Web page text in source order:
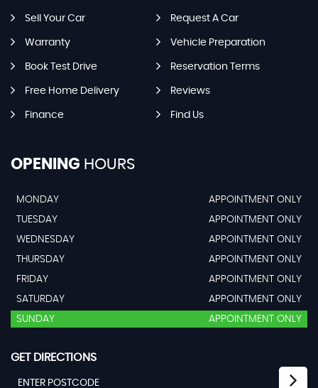
Sell Your Car Request A Car
Warranty Vehicle Preparation
Book Test Drive Reservation Terms
Free Home Delivery Reviews
Finance Find Us
OPENING HOURS
MONDAY
APPOINTMENT ONLY
TUESDAY
APPOINTMENT ONLY
WEDNESDAY
APPOINTMENT ONLY
THURSDAY
APPOINTMENT ONLY
FRIDAY
APPOINTMENT ONLY
SATURDAY
APPOINTMENT ONLY
SUNDAY
APPOINTMENT ONLY
GET DIRECTIONS